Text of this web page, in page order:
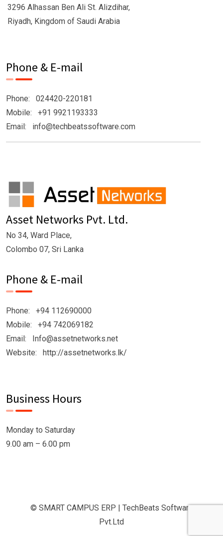
3296 Alhassan Ben Ali St. Alizdihar,
Riyadh, Kingdom of Saudi Arabia
Phone & E-mail
Phone: 024420-220181
Mobile: +91 9921193333
Email: info@techbeatssoftware.com
Asset Networks Pvt. Ltd.
No 34, Ward Place,
Colombo 07, Sri Lanka
Phone & E-mail
Phone: +94 112690000
Mobile: +94 742069182
Email: Info@assetnetworks.net
Website: http://assetnetworks.lk/
Business Hours
Monday to Saturday
9.00 am – 6.00 pm
© SMART CAMPUS ERP | TechBeats Software
Pvt.Ltd